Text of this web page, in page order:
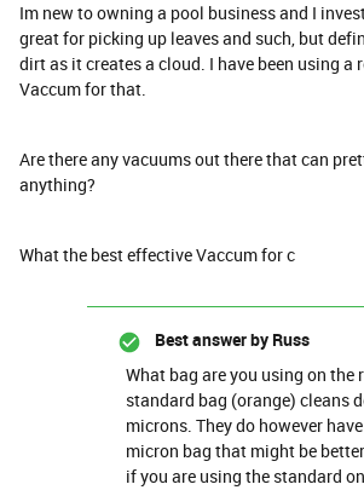
Im new to owning a pool business and I
great for picking up leaves and such, but
dirt as it creates a cloud. I have been using a
Vaccum for that.
Are there any vacuums out there that can
anything?
What the best effective Vaccum for c
Best answer by Russ
What bag are you using on the
standard bag (orange) cleans
microns. They do however
micron bag that might be
if you are using the standard